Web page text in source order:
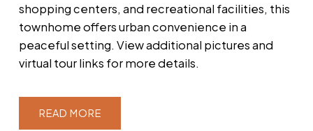
shopping centers, and recreational facilities, this
townhome offers urban convenience in a
peaceful setting. View additional pictures and
virtual tour links for more details.
READ